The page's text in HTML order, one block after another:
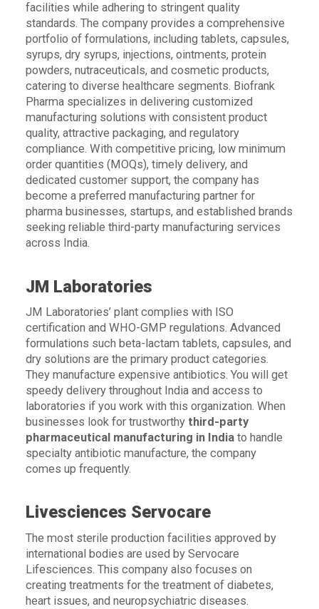
facilities while adhering to stringent quality
standards. The company provides a comprehensive
portfolio of formulations, including tablets, capsules,
syrups, dry syrups, injections, ointments, protein
powders, nutraceuticals, and cosmetic products,
catering to diverse healthcare segments. Biofrank
Pharma specializes in delivering customized
manufacturing solutions with consistent product
quality, attractive packaging, and regulatory
compliance. With competitive pricing, low minimum
order quantities (MOQs), timely delivery, and
dedicated customer support, the company has
become a preferred manufacturing partner for
pharma businesses, startups, and established brands
seeking reliable third-party manufacturing services
across India.
JM Laboratories
JM Laboratories’ plant complies with ISO
certification and WHO-GMP regulations. Advanced
formulations such beta-lactam tablets, capsules, and
dry solutions are the primary product categories.
They manufacture expensive antibiotics. You will get
speedy delivery throughout India and access to
laboratories if you work with this organization. When
businesses look for trustworthy t hird-party
pharmaceutical manufacturing in India to handle
specialty antibiotic manufacture, the company
comes up frequently.
Livesciences Servocare
The most sterile production facilities approved by
international bodies are used by Servocare
Lifesciences. This company also focuses on
creating treatments for the treatment of diabetes,
heart issues, and neuropsychiatric diseases.